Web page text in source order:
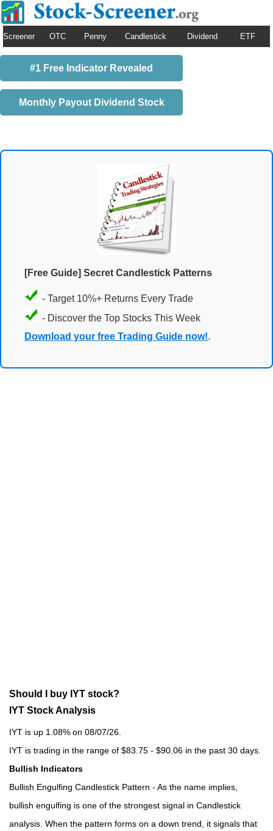
Screener OTC Penny Candlestick Dividend ETF
#1 Free Indicator Revealed
Monthly Payout Dividend Stock
[Free Guide] Secret Candlestick Patterns
- Target 10%+ Returns Every Trade
- Discover the Top Stocks This Week
Download your free Trading Guide now!.
Should I buy IYT stock?
IYT Stock Analysis
IYT is up 1.08% on 08/07/26.
IYT is trading in the range of $83.75 - $90.06 in the past 30 days.
Bullish Indicators
Bullish Engulfing Candlestick Pattern - As the name implies,
bullish engulfing is one of the strongest signal in Candlestick
analysis. When the pattern forms on a down trend, it signals that